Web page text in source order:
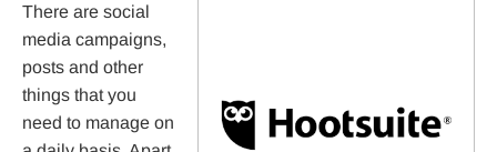
There are social
media campaigns,
posts and other
things that you
need to manage on